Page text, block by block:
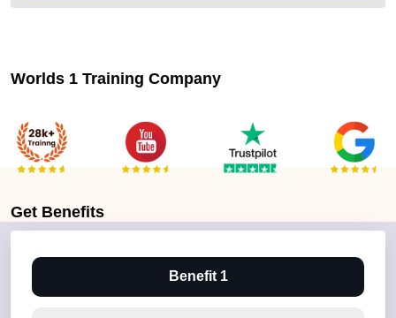
Worlds 1 Training Company
Get Benefits
Benefit 1